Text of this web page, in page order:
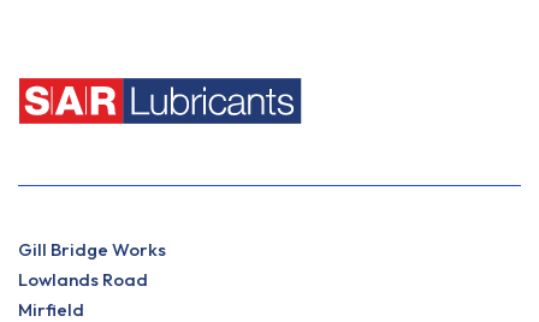
Gill Bridge Works
Lowlands Road
Mirfield